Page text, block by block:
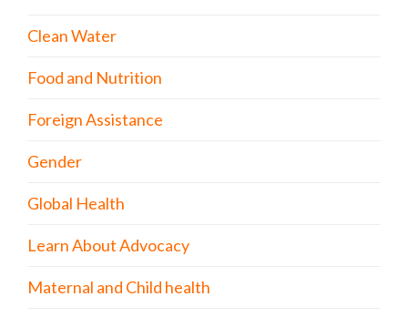
Clean Water
Food and Nutrition
Foreign Assistance
Gender
Global Health
Learn About Advocacy
Maternal and Child health